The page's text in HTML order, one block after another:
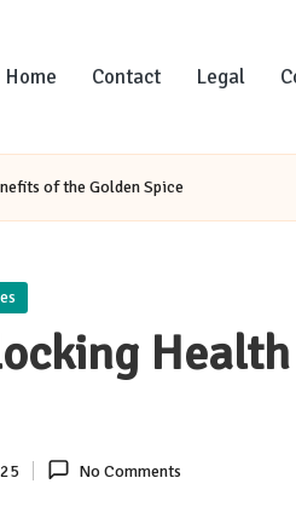
Home Contact Legal
of the Golden Spice
No Comments